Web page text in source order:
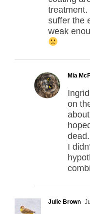
treatment.
suffer the
weak
Mia
on
I
Julie Brown